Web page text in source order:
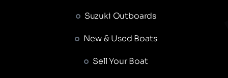
Suzuki Outboards
New & Used Boats
Sell Your Boat